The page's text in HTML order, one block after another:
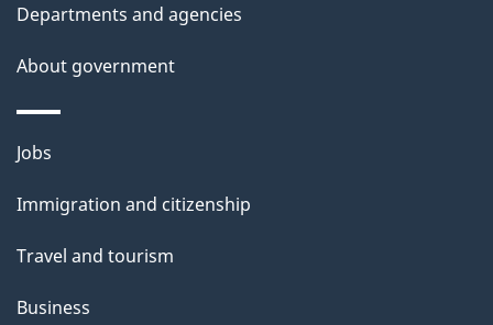
e
t
l
s
Departments and agencies
About government
Themes
topics
Jobs
Immigration and citizenship
Travel and tourism
Business